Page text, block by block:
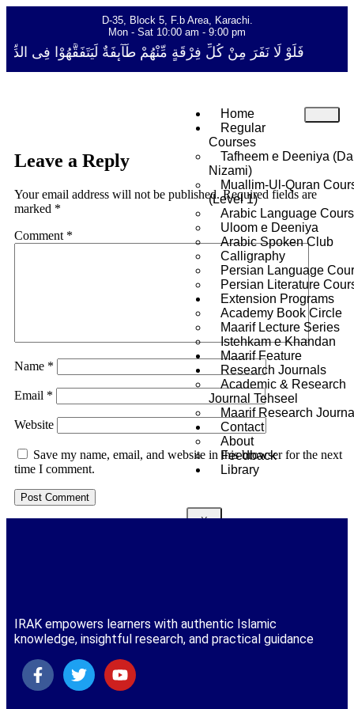
D-35, Block 5, F.b Area, Karachi.
Mon - Sat 10:00 am - 9:00 pm
فَلَوْ لَا نَفَرَ مِنْ كُلِّ فِرْقَةٍ مِّنْهُمْ طَآىٕفَةٌ لِّیَتَفَقَّهُوْا فِی
Home
Regular
Courses
Tafheem e Deeniya
Nizami)
Muallim-Ul-Quran
(Level 1)
Arabic Language
Uloom e Deeniya
Arabic Spoken Club
Calligraphy
Persian Language
Persian Literature
Extension Programs
Academy Book Circle
Maarif Lecture Series
Istehkam e Khandan
Maarif Feature
Research Journals
Academic & Research
Journal Tehseel
Maarif Research
Contact
About
Feedback
Library
X
Leave a Reply
Your email address will not be published. Required fields are
marked *
Comment *
Name *
Email *
Website
Save my name, email, and website in this browser for the next
time I comment.
IRAK empowers learners with authentic Islamic
knowledge, insightful research, and practical guidance